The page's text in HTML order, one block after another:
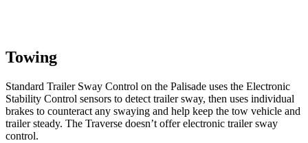
Towing
Standard Trailer Sway Control on the Palisade uses the Electronic
Stability Control sensors to detect trailer sway, then uses individual
brakes to counteract any swaying and help keep the tow vehicle and
trailer steady. The Traverse doesn’t offer electronic trailer sway
control.